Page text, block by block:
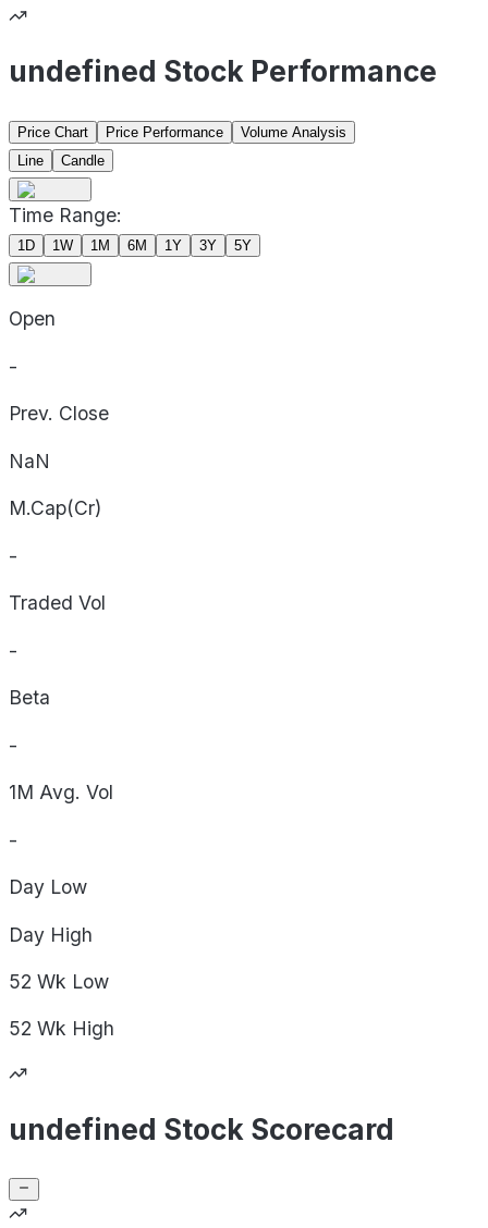
undefined Stock Performance
Price Chart Price Performance
Volume Analysis
Line
Candle
Time Range:
1D 1W 1M 6M 1Y 3Y 5Y
Open
-
Prev. Close
NaN
M.Cap(Cr)
-
Traded Vol
-
Beta
-
1M Avg. Vol
-
Day Low
Day High
52 Wk Low
52 Wk High
undefined Stock Scorecard